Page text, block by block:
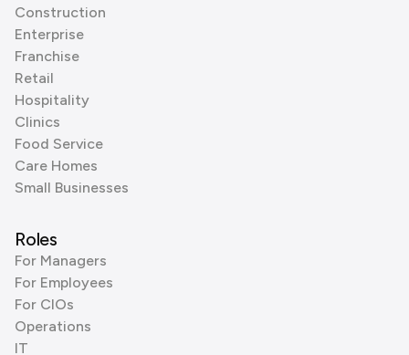
Construction
Enterprise
Franchise
Retail
Hospitality
Clinics
Food Service
Care Homes
Small Businesses
Roles
For Managers
For Employees
For CIOs
Operations
IT